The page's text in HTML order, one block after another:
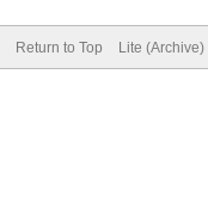
Return to Top Lite (Archive)